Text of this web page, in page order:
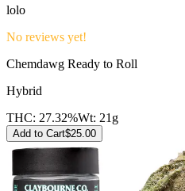
lolo
No reviews yet!
Chemdawg Ready to Roll
Hybrid
THC: 27.32%Wt: 21g
Add to Cart$25.00